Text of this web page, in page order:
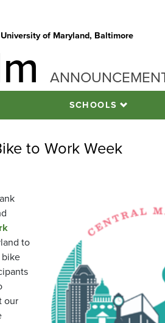
of Maryland, Baltimore
SCHOOLS
to Work Week
to
bike
our